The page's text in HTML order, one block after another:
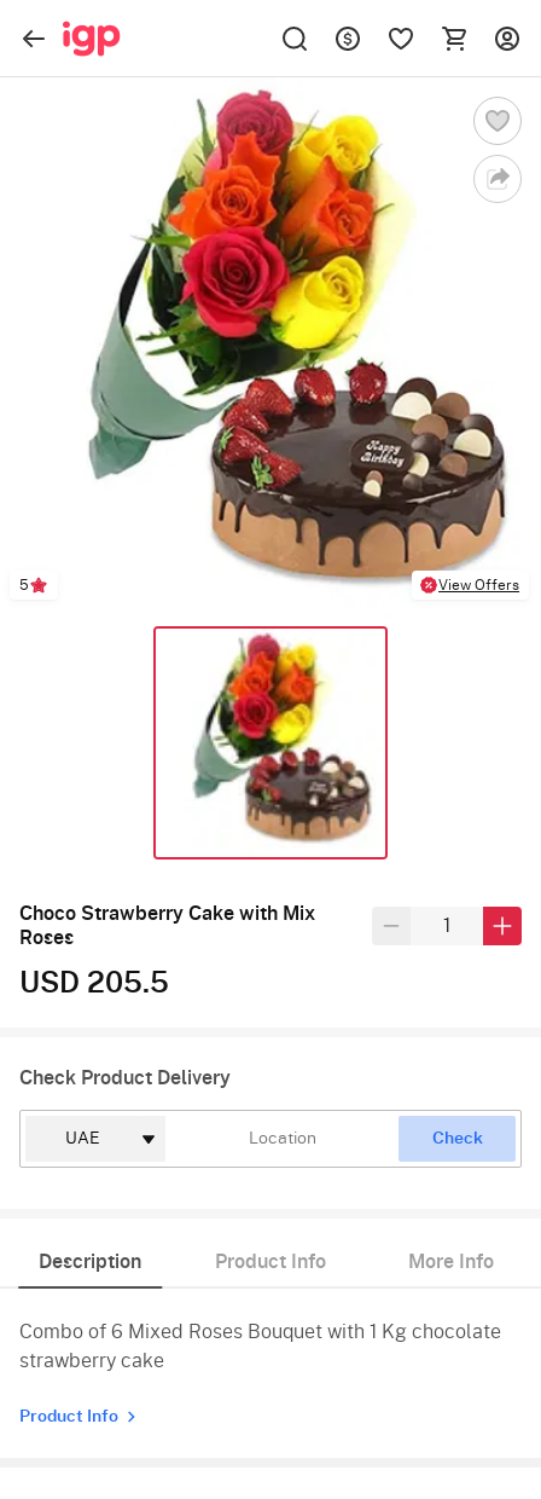
5 View Offers
Choco Strawberry Cake with Mix
Roses
USD 205.5
Check Product Delivery
Check
Description Product Info More Info
Combo of 6 Mixed Roses Bouquet with 1 Kg chocolate
strawberry cake
Product Info